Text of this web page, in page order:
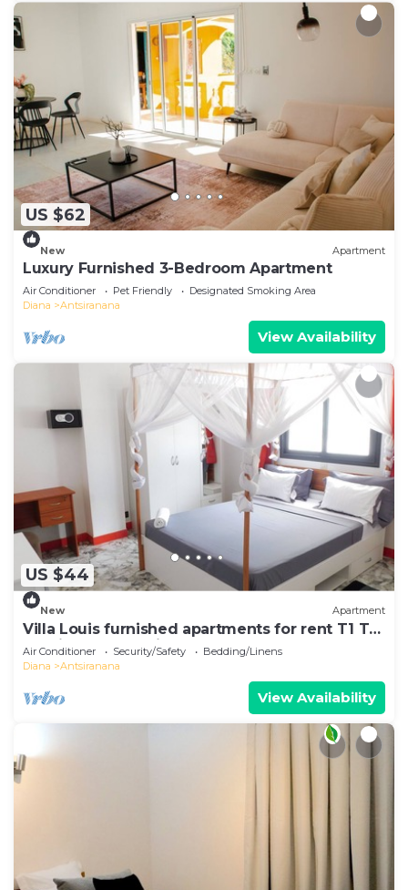
US $62
New Apartment
Luxury Furnished 3-Bedroom Apartment
Air Conditioner Pet Friendly
Designated Smoking Area
Diana
Antsiranana
View Availability
US $44
New Apartment
Villa Louis furnished apartments for rent T1 T2
T3 Diego-Suarez in the North of Madagascar
Air Conditioner Security/Safety
Bedding/Linens
Diana
Antsiranana
View Availability